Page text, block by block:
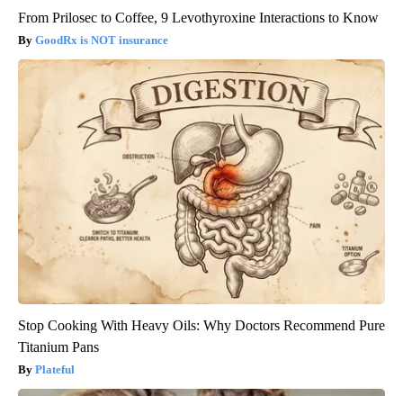
From Prilosec to Coffee, 9 Levothyroxine Interactions to Know
GoodRx is NOT insurance
Stop Cooking With Heavy Oils: Why Doctors Recommend Pure
Titanium Pans
Plateful